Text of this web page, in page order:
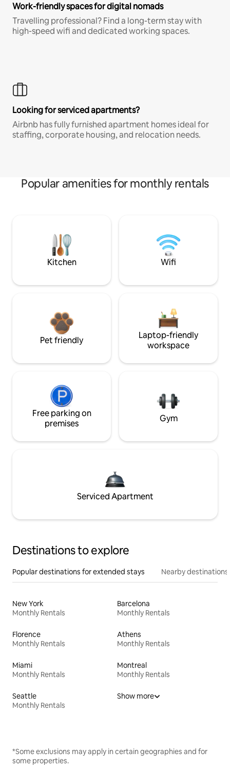
Work-friendly spaces for digital nomads
Travelling professional? Find a long-term stay with
high-speed wifi and dedicated working spaces.
Looking for serviced apartments?
Airbnb has fully furnished apartment homes ideal for
staffing, corporate housing, and relocation needs.
Popular amenities for monthly rentals
Kitchen Wifi
Pet friendly
Laptop-friendly
workspace
Free parking on
premises
Gym
Serviced Apartment
Destinations to explore
Popular destinations for extended stays Nearby destinations
New York
Monthly Rentals
Barcelona
Monthly Rentals
Florence
Monthly Rentals
Athens
Monthly Rentals
Miami
Monthly Rentals
Montreal
Monthly Rentals
Seattle
Monthly Rentals
Show more
*Some exclusions may apply in certain geographies and for
some properties.